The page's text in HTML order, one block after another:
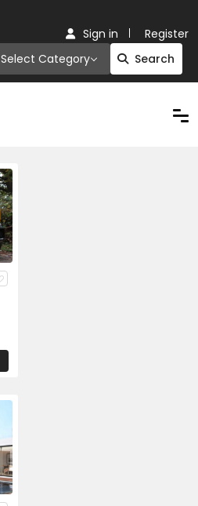
Select Category Search
Sign in Register